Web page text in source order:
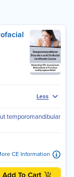
Less
temporomandibular
CE Information